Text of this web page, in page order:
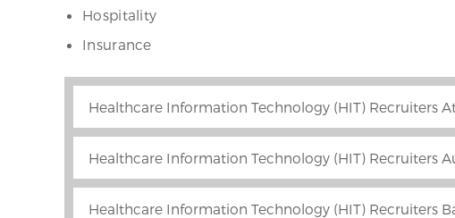
Hospitality
Insurance
Healthcare Information Technology (HIT) Recruiters
Healthcare Information Technology (HIT) Recruiters
Healthcare Information Technology (HIT) Recruiters